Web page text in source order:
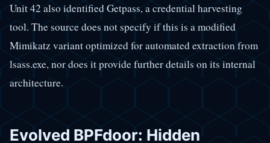
Unit 42 also identified Getpass, a credential harvesting
tool. The source does not specify if this is a modified
Mimikatz variant optimized for automated extraction from
lsass.exe, nor does it provide further details on its internal
architecture.
Evolved BPFdoor: Hidden